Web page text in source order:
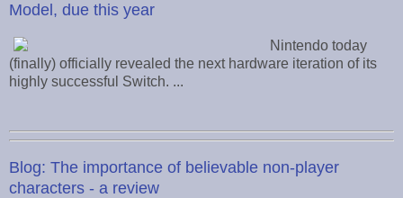
Model, due this year
Nintendo today
(finally) officially revealed the next hardware iteration of its
highly successful Switch. ...
Blog: The importance of believable non-player
characters - a review